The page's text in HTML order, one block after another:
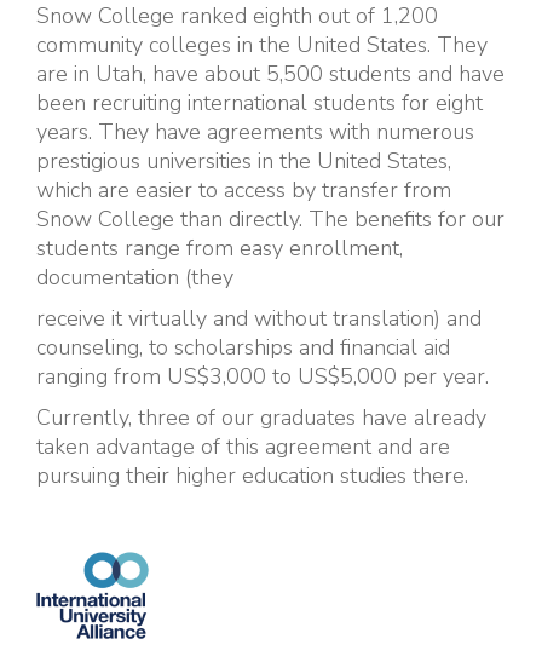
Snow College ranked eighth out of 1,200
community colleges in the United States. They
are in Utah, have about 5,500 students and have
been recruiting international students for eight
years. They have agreements with numerous
prestigious universities in the United States,
which are easier to access by transfer from
Snow College than directly. The benefits for our
students range from easy enrollment,
documentation (they
receive it virtually and without translation) and
counseling, to scholarships and financial aid
ranging from US$3,000 to US$5,000 per year.
Currently, three of our graduates have already
taken advantage of this agreement and are
pursuing their higher education studies there.